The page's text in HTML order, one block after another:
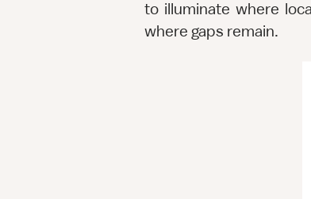
to illuminate where
where gaps remain.